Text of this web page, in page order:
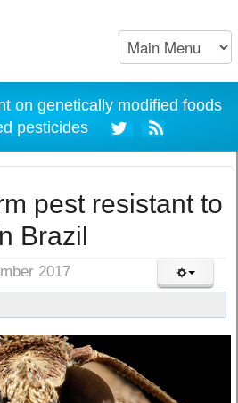
on genetically modified foods
pesticides
pest resistant to
Brazil
2017